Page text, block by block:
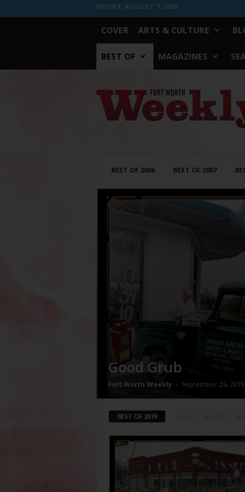
FRIDAY, AUGUST 7, 2026
COVER ARTS & CULTURE
BEST OF MAGAZINES
Worth
Weekly
BEST OF 2006 BEST OF 2007
Good Grub
Fort Worth Weekly - September 26, 2019
BEST OF 2019